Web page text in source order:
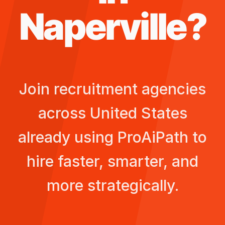
Naperville?
Join recruitment agencies
across United States
already using ProAiPath to
hire faster, smarter, and
more strategically.